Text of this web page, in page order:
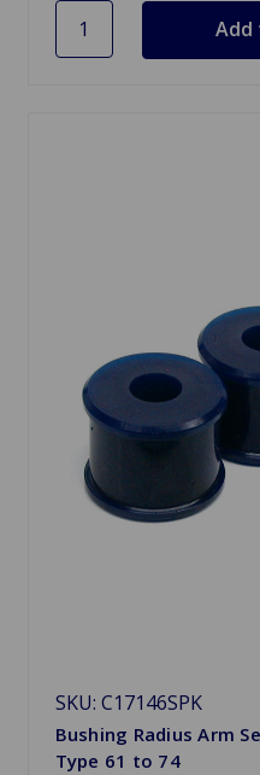
SKU: C17146SPK
Bushing Radius Arm
Type 61 to 74